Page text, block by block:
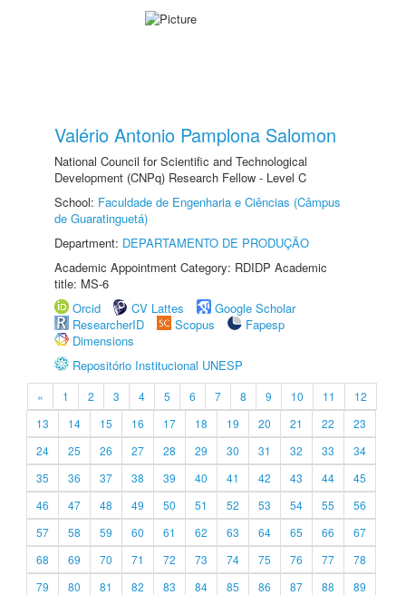
Valério Antonio Pamplona Salomon
National Council for Scientific and Technological
Development (CNPq) Research Fellow - Level C
School: Faculdade de Engenharia e Ciências (Câmpus
de Guaratinguetá)
Department: DEPARTAMENTO DE PRODUÇÃO
Academic Appointment Category: RDIDP Academic
title: MS-6
Orcid
CV Lattes
Google Scholar
ResearcherID
Scopus
Fapesp
Dimensions
Repositório Institucional UNESP
« 1 2 3 4 5 6 7 8 9 10 11
12
13
14 15 16 17 18 19 20 21 22
23
24
25 26 27 28 29 30 31 32 33
34
35
36 37 38 39 40 41 42 43 44
45
46
47 48 49 50 51 52 53 54 55
56
57
58 59 60 61 62 63 64 65 66
67
68
69 70 71 72 73 74 75 76 77
78
79
80 81 82 83 84 85 86 87 88
89